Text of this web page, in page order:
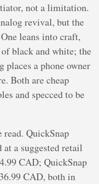
not a limitation.
revival, but the
leans into craft,
black and white; the
a phone owner
Both are cheap
and specced to be
QuickSnap
a suggested retail
CAD; QuickSnap
CAD, both in